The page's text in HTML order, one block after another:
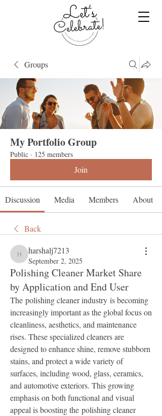
Groups
My Portfolio Group
Public · 125 members
Join
Discussion Media Members About
Back
harshalj7213
harshalj7213
September 2, 2025
Polishing Cleaner Market Share
by Application and End User
The polishing cleaner industry is becoming
increasingly important as the global focus on
cleanliness, aesthetics, and maintenance
rises. These specialized cleaners are
designed to enhance shine, remove stubborn
stains, and protect a wide variety of
surfaces, including wood, glass, ceramics,
and automotive exteriors. This growing
emphasis on both functional and visual
appeal is boosting the polishing cleaner